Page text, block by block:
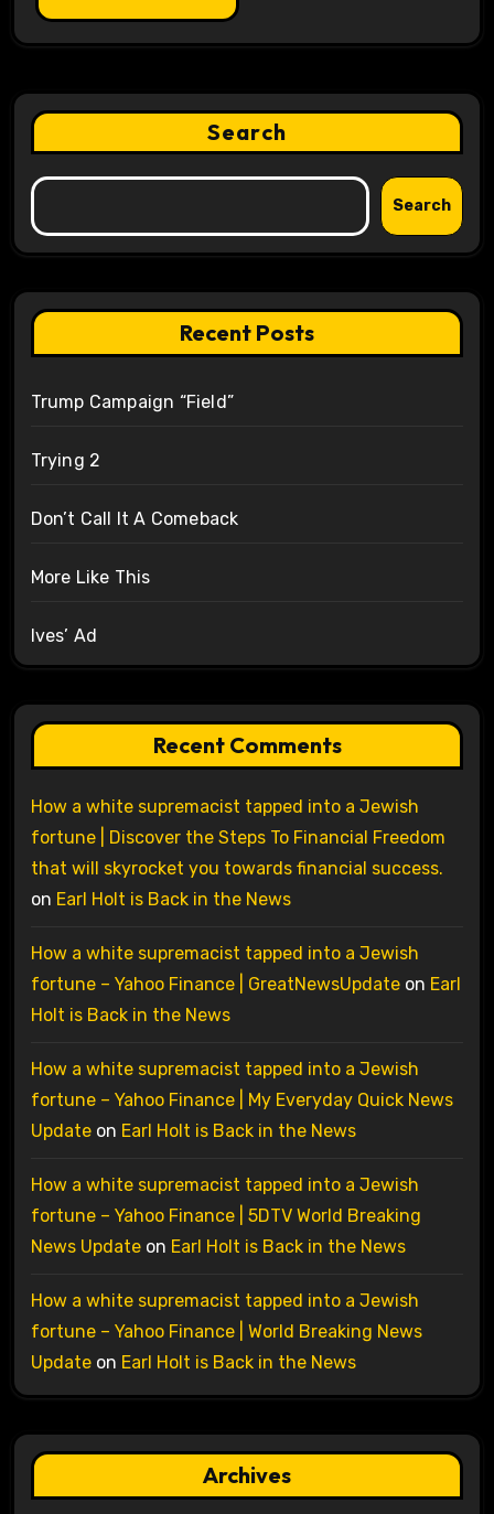
Search
Search
Recent Posts
Trump Campaign “Field”
Trying 2
Don’t Call It A Comeback
More Like This
Ives’ Ad
Recent Comments
How a white supremacist tapped into a Jewish
fortune | Discover the Steps To Financial Freedom
that will skyrocket you towards financial success.
on Earl Holt is Back in the News
How a white supremacist tapped into a Jewish
fortune – Yahoo Finance | GreatNewsUpdateon Earl
Holt is Back in the News
How a white supremacist tapped into a Jewish
fortune – Yahoo Finance | My Everyday Quick News
Updateon Earl Holt is Back in the News
How a white supremacist tapped into a Jewish
fortune – Yahoo Finance | 5DTV World Breaking
News Updateon Earl Holt is Back in the News
How a white supremacist tapped into a Jewish
fortune – Yahoo Finance | World Breaking News
Updateon Earl Holt is Back in the News
Archives